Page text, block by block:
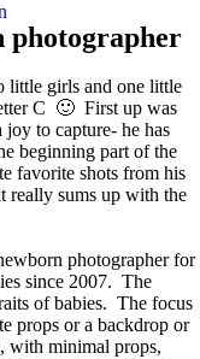
photographer
little girls and one little
C 🙂 First up was
to capture- he has
beginning part of the
favorite shots from his
really sums up with the
photographer for
since 2007. The
of babies. The focus
props or a backdrop or
with minimal props,